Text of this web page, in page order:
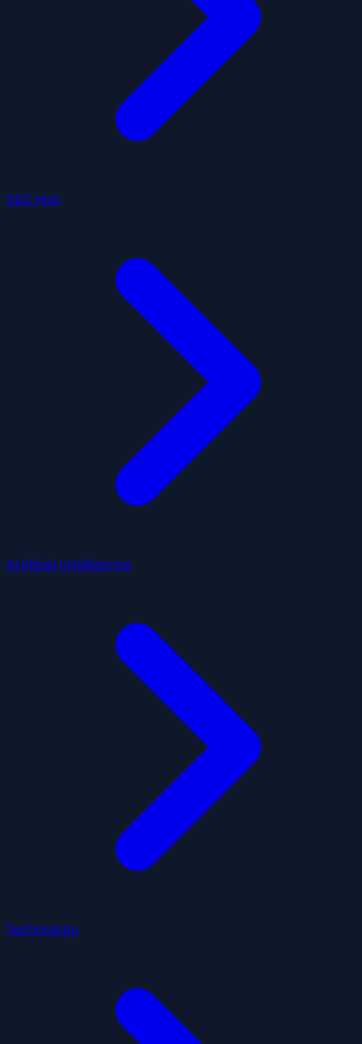
SEO Hub
Artificial Intelligence
Technology